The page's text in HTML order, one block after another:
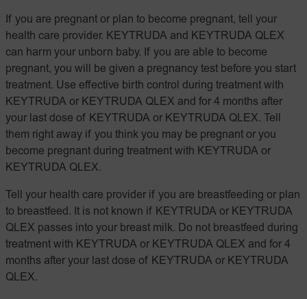
If you are pregnant or plan to become pregnant, tell your
health care provider. KEYTRUDA and KEYTRUDA QLEX
can harm your unborn baby. If you are able to become
pregnant, you will be given a pregnancy test before you start
treatment. Use effective birth control during treatment with
KEYTRUDA or KEYTRUDA QLEX and for 4 months after
your last dose of KEYTRUDA or KEYTRUDA QLEX. Tell
them right away if you think you may be pregnant or you
become pregnant during treatment with KEYTRUDA or
KEYTRUDA QLEX.
Tell your health care provider if you are breastfeeding or plan
to breastfeed. It is not known if KEYTRUDA or KEYTRUDA
QLEX passes into your breast milk. Do not breastfeed during
treatment with KEYTRUDA or KEYTRUDA QLEX and for 4
months after your last dose of KEYTRUDA or KEYTRUDA
QLEX.